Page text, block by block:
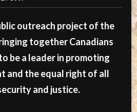
outreach project of the
together Canadians
be a leader in promoting
and the equal right of all
and justice.